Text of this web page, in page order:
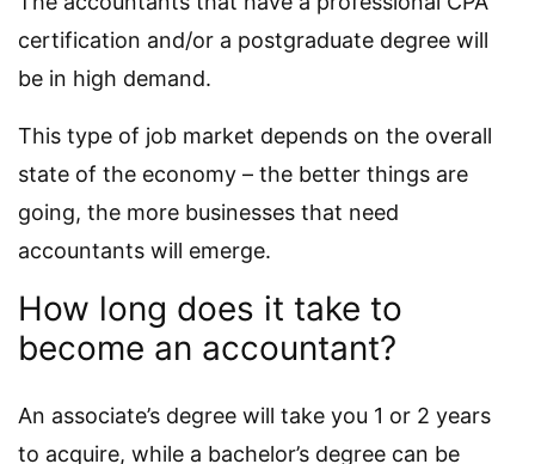
certification and/or a postgraduate degree will
be in high demand.
This type of job market depends on the overall
state of the economy – the better things are
going, the more businesses that need
accountants will emerge.
How long does it take to
become an accountant?
An associate’s degree will take you 1 or 2 years
to acquire, while a bachelor’s degree can be